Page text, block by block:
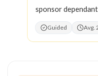
sponsor
Guided Avg.